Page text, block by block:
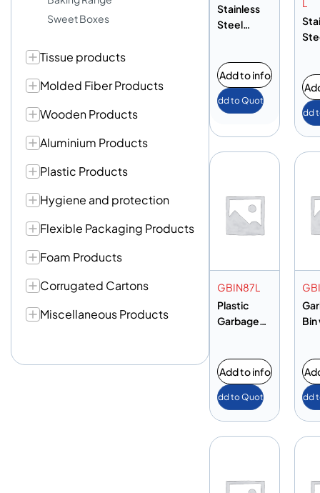
Sweet Boxes
Tissue products
Molded Fiber Products
Wooden Products
Aluminium Products
Plastic Products
Hygiene and protection
Flexible Packaging Products
Foam Products
Corrugated Cartons
Miscellaneous Products
Stainless
Steel
Add to info
Add to Quote
L
Add
GBIN87L
Plastic
Garbage
Add to info
Add to Quote Add